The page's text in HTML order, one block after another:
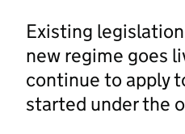
Existing
new regime goes
continue to apply
started under the